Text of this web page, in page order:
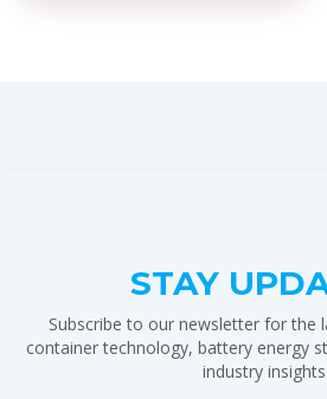
STAY
Subscribe to our newsletter for the
container technology, battery energy
industry insights.